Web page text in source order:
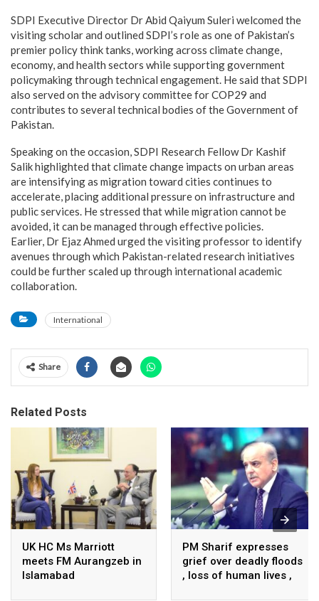
SDPI Executive Director Dr Abid Qaiyum Suleri welcomed the
visiting scholar and outlined SDPI’s role as one of Pakistan’s
premier policy think tanks, working across climate change,
economy, and health sectors while supporting government
policymaking through technical engagement. He said that SDPI
also served on the advisory committee for COP29 and
contributes to several technical bodies of the Government of
Pakistan.
Speaking on the occasion, SDPI Research Fellow Dr Kashif
Salik highlighted that climate change impacts on urban areas
are intensifying as migration toward cities continues to
accelerate, placing additional pressure on infrastructure and
public services. He stressed that while migration cannot be
avoided, it can be managed through effective policies.
Earlier, Dr Ejaz Ahmed urged the visiting professor to identify
avenues through which Pakistan-related research initiatives
could be further scaled up through international academic
collaboration.
International
Share
Related Posts
UK HC Ms Marriott
meets FM Aurangzeb in
Islamabad
PM Sharif expresses
grief over deadly floods
, loss of human lives ,